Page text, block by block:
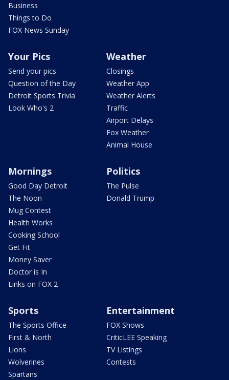
Business
Things to Do
FOX News Sunday
Your Pics
Send your pics
Question of the Day
Detroit Sports Trivia
Look Who's 2
Weather
Closings
Weather App
Weather Alerts
Traffic
Airport Delays
Fox Weather
Animal House
Mornings
Good Day Detroit
The Noon
Mug Contest
Health Works
Cooking School
Get Fit
Money Saver
Doctor is In
Links on FOX 2
Politics
The Pulse
Donald Trump
Sports
The Sports Office
First & North
Lions
Wolverines
Spartans
Entertainment
FOX Shows
CriticLEE Speaking
TV Listings
Contests